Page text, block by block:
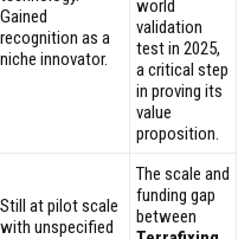
Gained
recognition as a
niche innovator.
world
validation
test in 2025,
a critical step
in proving its
value
proposition.
Still at pilot scale
with unspecified
The scale and
funding gap
between